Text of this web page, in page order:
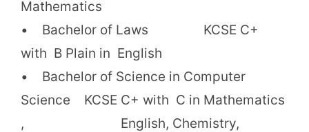
Mathematics
• Bachelor of Laws KCSE C+
with B Plain in English
• Bachelor of Science in Computer
Science KCSE C+ with C in Mathematics
, English, Chemistry,